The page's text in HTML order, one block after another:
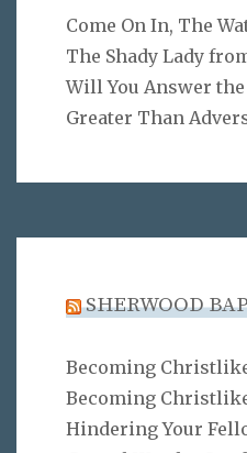
Come On In, The
The Shady Lady
Will You Answer
Greater Than
SHERWOOD
Becoming
Becoming
Hindering Your